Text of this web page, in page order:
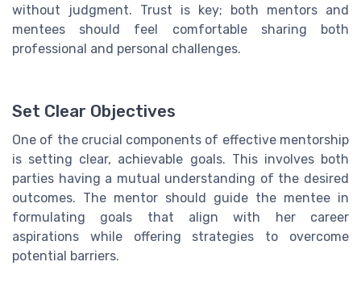
without judgment. Trust is key; both mentors and
mentees should feel comfortable sharing both
professional and personal challenges.
Set Clear Objectives
One of the crucial components of effective mentorship
is setting clear, achievable goals. This involves both
parties having a mutual understanding of the desired
outcomes. The mentor should guide the mentee in
formulating goals that align with her career
aspirations while offering strategies to overcome
potential barriers.